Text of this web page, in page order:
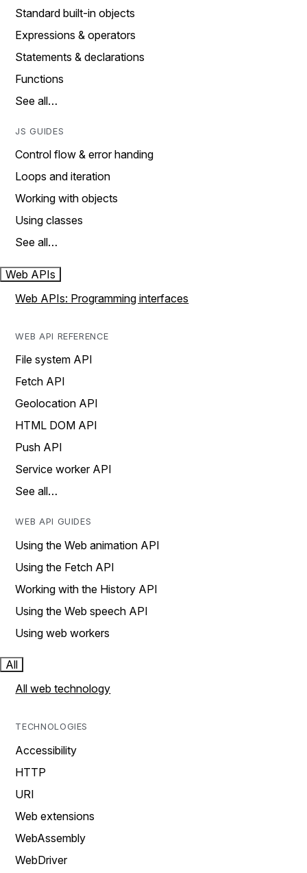
Standard built-in objects
Expressions & operators
Statements & declarations
Functions
See all…
JS GUIDES
Control flow & error handing
Loops and iteration
Working with objects
Using classes
See all…
Web APIs
Web APIs: Programming interfaces
WEB API REFERENCE
File system API
Fetch API
Geolocation API
HTML DOM API
Push API
Service worker API
See all…
WEB API GUIDES
Using the Web animation API
Using the Fetch API
Working with the History API
Using the Web speech API
Using web workers
All
All web technology
TECHNOLOGIES
Accessibility
HTTP
URI
Web extensions
WebAssembly
WebDriver